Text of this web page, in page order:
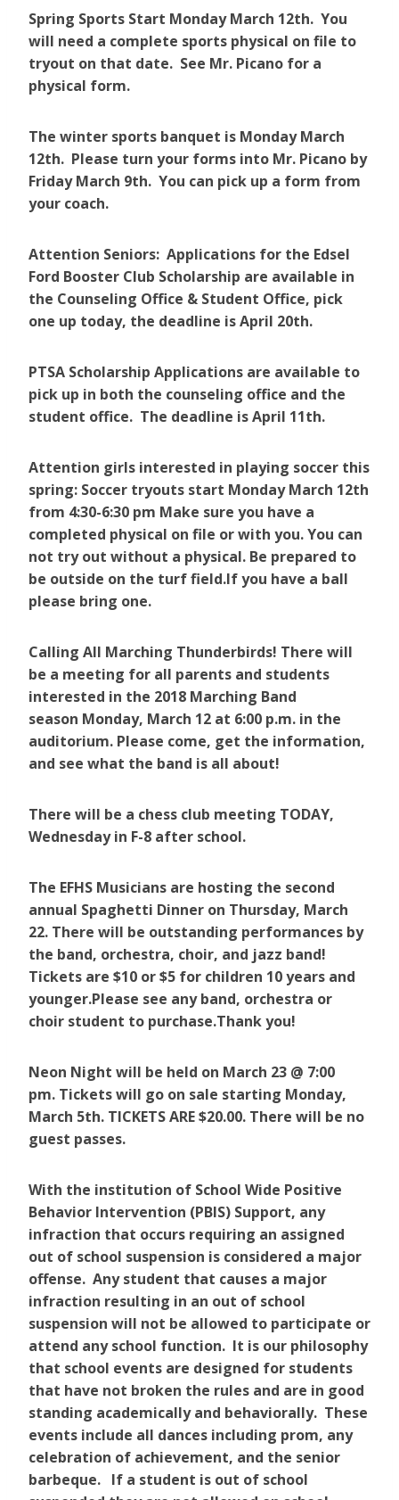
Spring Sports Start Monday March 12th. You
will need a complete sports physical on file to
tryout on that date. See Mr. Picano for a
physical form.
The winter sports banquet is Monday March
12th. Please turn your forms into Mr. Picano by
Friday March 9th. You can pick up a form from
your coach.
Attention Seniors: Applications for the Edsel
Ford Booster Club Scholarship are available in
the Counseling Office & Student Office, pick
one up today, the deadline is April 20th.
PTSA Scholarship Applications are available to
pick up in both the counseling office and the
student office. The deadline is April 11th.
Attention girls interested in playing soccer this
spring: Soccer tryouts start Monday March 12th
from 4:30-6:30 pm Make sure you have a
completed physical on file or with you. You can
not try out without a physical. Be prepared to
be outside on the turf field.If you have a ball
please bring one.
Calling All Marching Thunderbirds! There will
be a meeting for all parents and students
interested in the 2018 Marching Band
season Monday, March 12 at 6:00 p.m. in the
auditorium. Please come, get the information,
and see what the band is all about!
There will be a chess club meeting TODAY,
Wednesday in F-8 after school.
The EFHS Musicians are hosting the second
annual Spaghetti Dinner on Thursday, March
22. There will be outstanding performances by
the band, orchestra, choir, and jazz band!
Tickets are $10 or $5 for children 10 years and
younger.Please see any band, orchestra or
choir student to purchase.Thank you!
Neon Night will be held on March 23 @ 7:00
pm. Tickets will go on sale starting Monday,
March 5th. TICKETS ARE $20.00. There will be no
guest passes.
With the institution of School Wide Positive
Behavior Intervention (PBIS) Support, any
infraction that occurs requiring an assigned
out of school suspension is considered a major
offense. Any student that causes a major
infraction resulting in an out of school
suspension will not be allowed to participate or
attend any school function. It is our philosophy
that school events are designed for students
that have not broken the rules and are in good
standing academically and behaviorally. These
events include all dances including prom, any
celebration of achievement, and the senior
barbeque. If a student is out of school